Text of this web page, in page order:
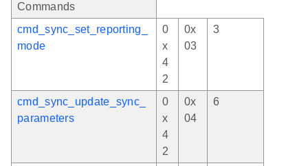
Commands
cmd_sync_set_reporting_
mode
0
x
4
2
0x
03
3
cmd_sync_update_sync_
parameters
0
x
4
2
0x
04
6